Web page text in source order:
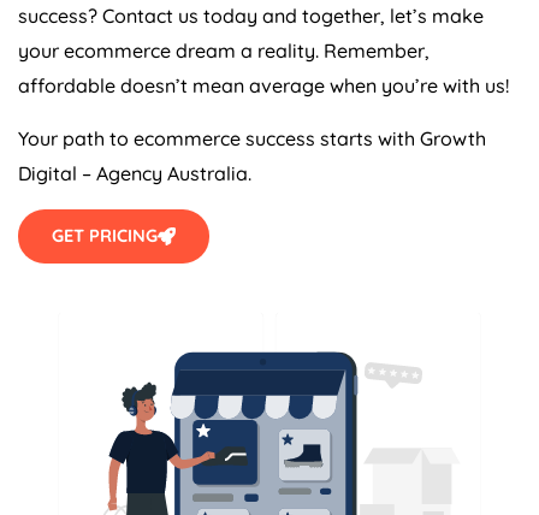
success? Contact us today and together, let’s make
your ecommerce dream a reality. Remember,
affordable doesn’t mean average when you’re with us!
Your path to ecommerce success starts with Growth
Digital – Agency Australia.
GET PRICING